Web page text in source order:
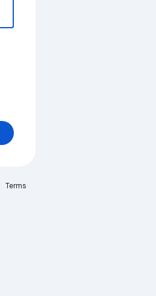
Terms